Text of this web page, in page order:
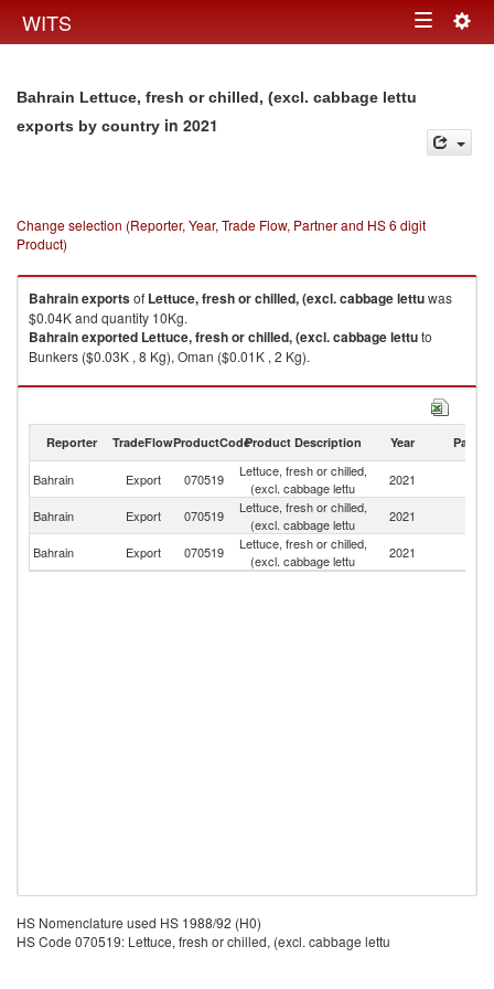
WITS Toggle
Bahrain Lettuce, fresh or chilled, (excl. cabbage lettu
exports by country in 2021
Change selection (Reporter, Year, Trade Flow, Partner and HS 6 digit
Product)
Bahrainexportsof Lettuce, fresh or chilled, (excl. cabbage lettuwas
$0.04K and quantity 10Kg.
Bahrainexported Lettuce, fresh or chilled, (excl. cabbage lettuto
Bunkers ($0.03K , 8 Kg), Oman ($0.01K , 2 Kg).
Lettuce, fresh or chilled, (excl. cabbage lettu imports by country in 2021
Reporter TradeFlowProductCodeProduct Description Year Partner
Bahrain Export 070519
Lettuce, fresh or chilled,
(excl. cabbage lettu
2021
Bahrain Export 070519
Lettuce, fresh or chilled,
(excl. cabbage lettu
2021
Bahrain Export 070519
Lettuce, fresh or chilled,
(excl. cabbage lettu
2021
HS Nomenclature used HS 1988/92 (H0)
HS Code 070519: Lettuce, fresh or chilled, (excl. cabbage lettu